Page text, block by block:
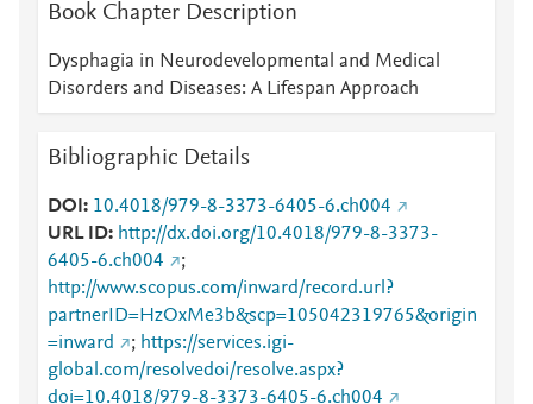
Book Chapter Description
Dysphagia in Neurodevelopmental and Medical
Disorders and Diseases: A Lifespan Approach
Bibliographic Details
DOI
10.4018/979-8-3373-6405-6.ch004
URL ID
http://dx.doi.org/10.4018/979-8-3373-
6405-6.ch004
;
http://www.scopus.com/inward/record.url?
partnerID=HzOxMe3b&scp=105042319765&origin
=inward
; https://services.igi-
global.com/resolvedoi/resolve.aspx?
doi=10.4018/979-8-3373-6405-6.ch004